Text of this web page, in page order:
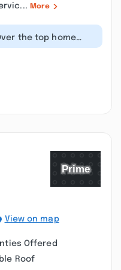
More
the top home
came out
View on map
Offered
Roof